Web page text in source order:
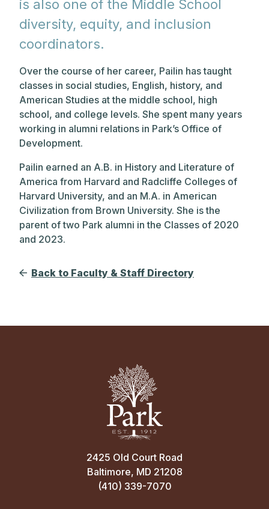
is also one of the Middle School
diversity, equity, and inclusion
coordinators.
Over the course of her career, Pailin has taught
classes in social studies, English, history, and
American Studies at the middle school, high
school, and college levels. She spent many years
working in alumni relations in Park’s Office of
Development.
Pailin earned an A.B. in History and Literature of
America from Harvard and Radcliffe Colleges of
Harvard University, and an M.A. in American
Civilization from Brown University. She is the
parent of two Park alumni in the Classes of 2020
and 2023.
Back to Faculty & Staff Directory
2425 Old Court Road
Baltimore, MD 21208
(410) 339-7070